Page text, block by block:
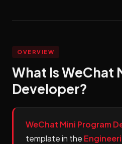
OVERVIEW
What Is WeChat
Developer?
WeChat Mini Program
template in the